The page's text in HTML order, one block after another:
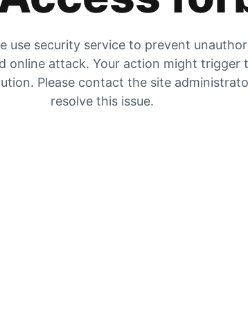
use security service to prevent
online attack. Your action might trigger
Please contact the site
resolve this issue.